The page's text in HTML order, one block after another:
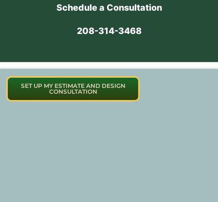
Schedule a Consultation
208-314-3468
SET UP MY ESTIMATE AND DESIGN
CONSULTATION